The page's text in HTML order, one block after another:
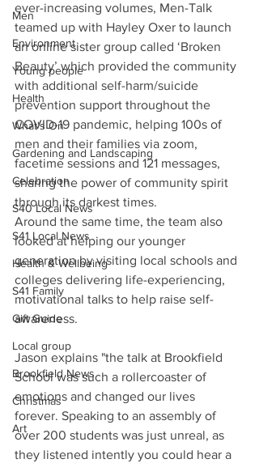
Men
Environment
Young people
Health
What's On
Gardening and Landscaping
Celebration
S40 Local News
S41 Local News
Health & Wellbeing
S41 Family
Gift Guide
Local group
Brookfield News
Christmas
Art
ever-increasing volumes, Men-Talk
teamed up with Hayley Oxer to launch
an online sister group called ‘Broken
Beauty’ which provided the community
with additional self-harm/suicide
prevention support throughout the
COVID-19 pandemic, helping 100s of
men and their families via zoom,
facetime sessions and 121 messages,
sharing the power of community spirit
through its darkest times.
Around the same time, the team also
looked at helping our younger
generation by visiting local schools and
colleges delivering life-experiencing,
motivational talks to help raise self-
awareness.
Jason explains "the talk at Brookfield
School was such a rollercoaster of
emotions and changed our lives
forever. Speaking to an assembly of
over 200 students was just unreal, as
they listened intently you could hear a